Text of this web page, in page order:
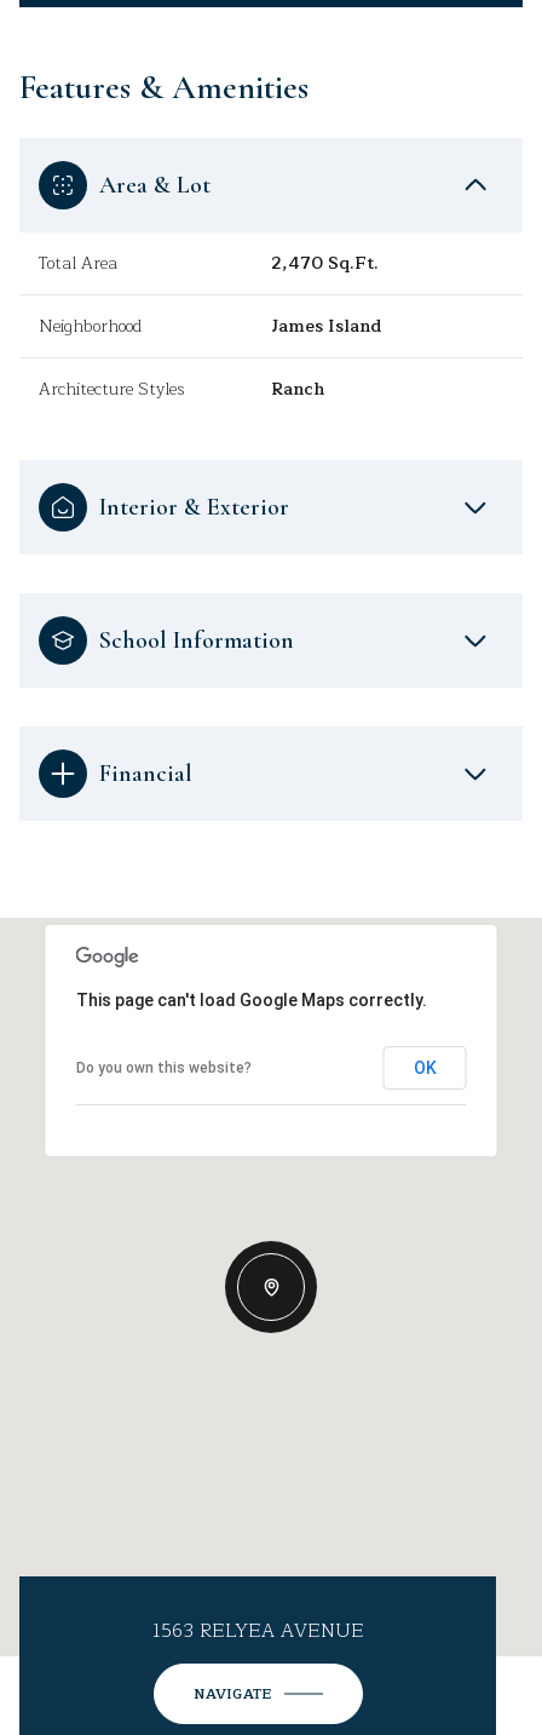
Features & Amenities
Area & Lot
Total Area 2,470 Sq.Ft.
Neighborhood James Island
Architecture Styles Ranch
Interior & Exterior
School Information
Financial
This page can't load Google Maps correctly.
Do you own this website? OK
1563 RELYEA AVENUE
NAVIGATE